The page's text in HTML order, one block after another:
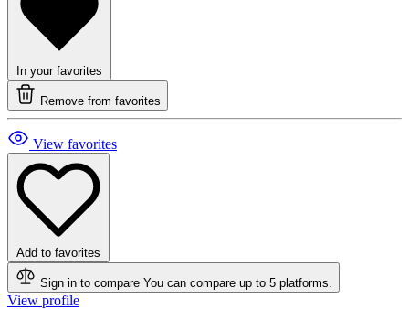
In your favorites
Remove from favorites
View favorites
Add to favorites
Sign in to compare You can compare up to 5 platforms.
View profile